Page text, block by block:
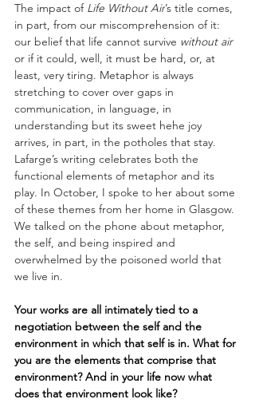
The impact of Life Without Air’s title comes,
in part, from our miscomprehension of it:
our belief that life cannot survive without air
or if it could, well, it must be hard, or, at
least, very tiring. Metaphor is always
stretching to cover over gaps in
communication, in language, in
understanding but its sweet hehe joy
arrives, in part, in the potholes that stay.
Lafarge’s writing celebrates both the
functional elements of metaphor and its
play. In October, I spoke to her about some
of these themes from her home in Glasgow.
We talked on the phone about metaphor,
the self, and being inspired and
overwhelmed by the poisoned world that
we live in.
Your works are all intimately tied to a
negotiation between the self and the
environment in which that self is in. What for
you are the elements that comprise that
environment? And in your life now what
does that environment look like?